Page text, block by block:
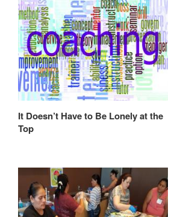
It Doesn’t Have to Be Lonely at the
Top